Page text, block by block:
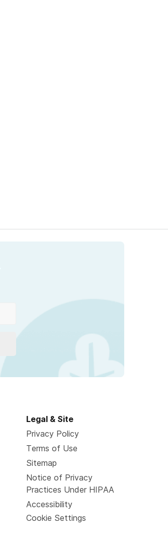
Legal & Site
Privacy Policy
Terms of Use
Sitemap
Notice of Privacy
Practices Under HIPAA
Accessibility
Cookie Settings